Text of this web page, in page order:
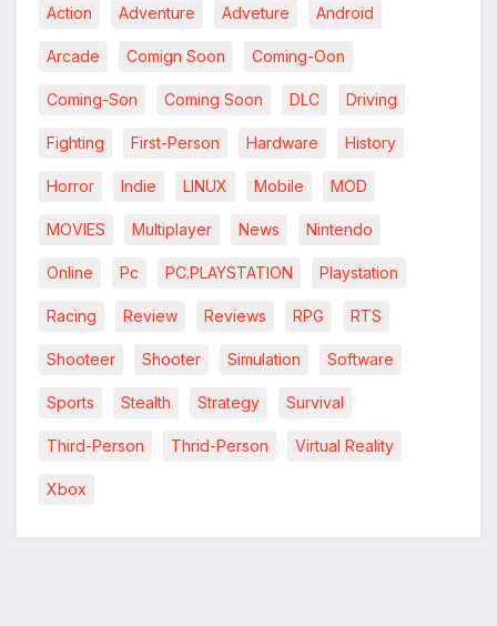
Action Adventure Adveture Android
Arcade Comign Soon Coming-Oon
Coming-Son Coming Soon DLC Driving
Fighting First-Person Hardware History
Horror Indie LINUX Mobile MOD
MOVIES Multiplayer News Nintendo
Online Pc PC.PLAYSTATION Playstation
Racing Review Reviews RPG RTS
Shooteer Shooter Simulation Software
Sports Stealth Strategy Survival
Third-Person Thrid-Person Virtual Reality
Xbox